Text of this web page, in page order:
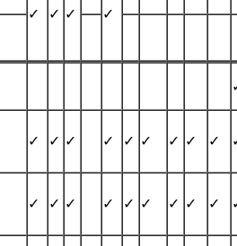
✓
✓ ✓ ✓
✓ ✓ ✓ ✓ ✓ ✓ ✓ ✓ ✓
✓ ✓ ✓ ✓ ✓ ✓ ✓ ✓ ✓